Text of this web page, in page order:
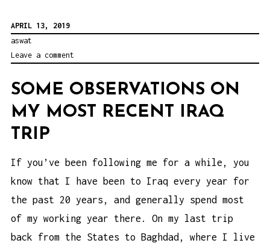
APRIL 13, 2019
aswat
Leave a comment
SOME OBSERVATIONS ON
MY MOST RECENT IRAQ
TRIP
If you’ve been following me for a while, you
know that I have been to Iraq every year for
the past 20 years, and generally spend most
of my working year there. On my last trip
back from the States to Baghdad, where I live